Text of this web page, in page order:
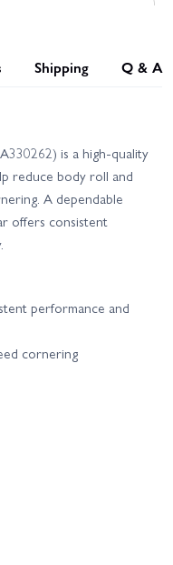
Arrma Kraton 6S V4
Shipping Q & A
is a high-quality
reduce body roll and
A dependable
offers consistent
performance and
cornering